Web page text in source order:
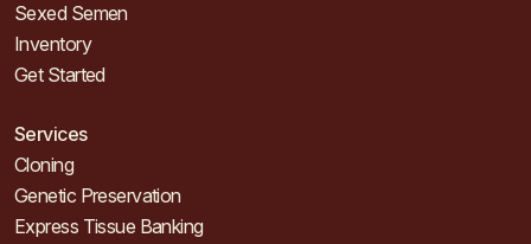
Sexed Semen
Inventory
Get Started
Services
Cloning
Genetic Preservation
Express Tissue Banking